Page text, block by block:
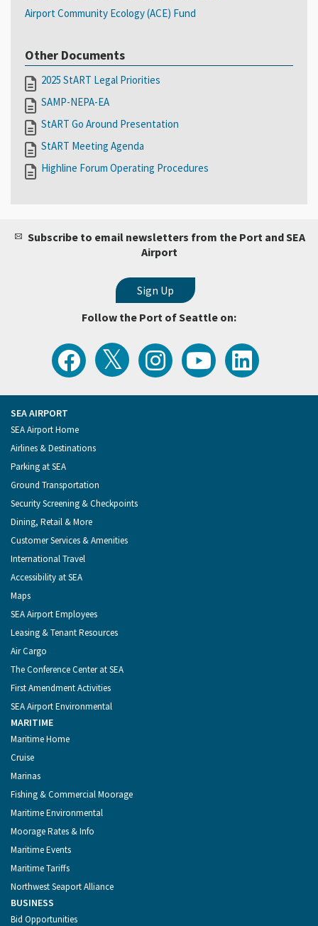
Airport Community Ecology (ACE) Fund
Other Documents
2025 StART Legal Priorities
SAMP-NEPA-EA
StART Go Around Presentation
StART Meeting Agenda
Highline Forum Operating Procedures
Subscribe to email newsletters from the Port and SEA
Airport
Follow the Port of Seattle on:
Follow
the
Port
of
Facebook
View
the
Latest
Tweets
Follow
the
Port
of
Watch
Port
of
Seattle
Follow
the
Port
of
Footer
Menu
SEA AIRPORT
SEA Airport Home
Airlines & Destinations
Parking at SEA
Ground Transportation
Security Screening & Checkpoints
Dining, Retail & More
Customer Services & Amenities
International Travel
Accessibility at SEA
Maps
SEA Airport Employees
Leasing & Tenant Resources
Air Cargo
The Conference Center at SEA
First Amendment Activities
SEA Airport Environmental
MARITIME
Maritime Home
Cruise
Marinas
Fishing & Commercial Moorage
Maritime Environmental
Moorage Rates & Info
Maritime Events
Maritime Tariffs
Northwest Seaport Alliance
BUSINESS
Bid Opportunities